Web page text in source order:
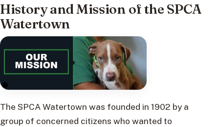
History and Mission of the SPCA
Watertown
The SPCA Watertown was founded in 1902 by a
group of concerned citizens who wanted to